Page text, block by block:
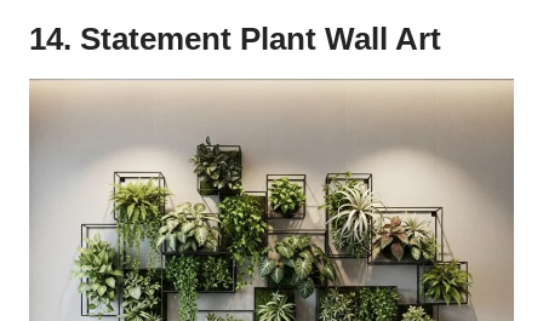
14. Statement Plant Wall Art